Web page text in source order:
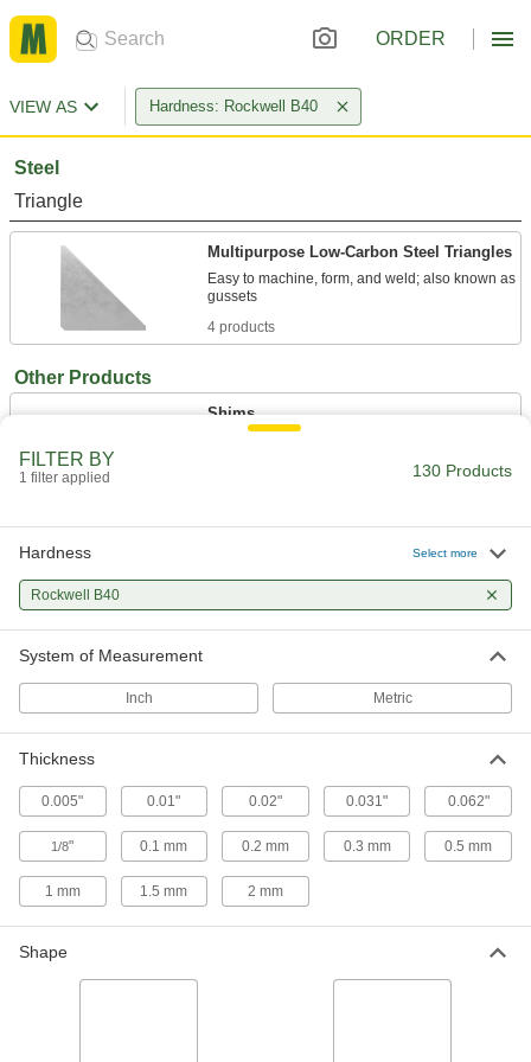
ORDER
VIEW AS Hardness: Rockwell B40
Steel
Triangle
Multipurpose Low-Carbon Steel Triangles
Easy to machine, form, and weld; also known as
4 products
Other Products
Shims
FILTER BY
1 filter applied 130 Products
Hardness Select more
Rockwell B40
System of Measurement
Inch Metric
Thickness
0.005" 0.01" 0.02" 0.031" 0.062"
1/8" 0.1 mm 0.2 mm 0.3 mm 0.5 mm
1 mm 1.5 mm 2 mm
Shape